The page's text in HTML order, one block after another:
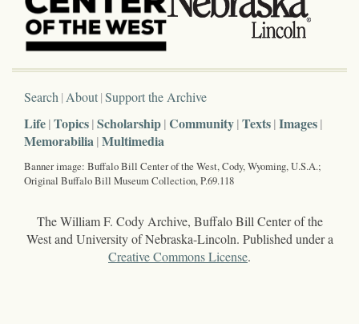
Search About Support the Archive
Life Topics Scholarship Community Texts Images
Memorabilia Multimedia
Banner image: Buffalo Bill Center of the West, Cody, Wyoming, U.S.A.;
Original Buffalo Bill Museum Collection, P.69.118
The William F. Cody Archive, Buffalo Bill Center of the
West and University of Nebraska-Lincoln. Published under a
Creative Commons License.